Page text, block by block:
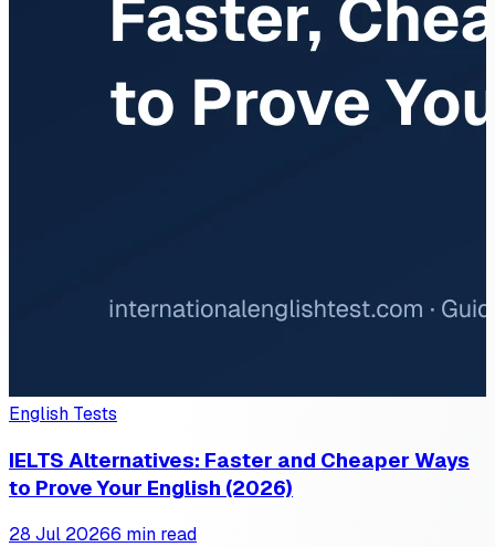
English Tests
IELTS Alternatives: Faster and Cheaper Ways
to Prove Your English (2026)
28 Jul 20266 min read